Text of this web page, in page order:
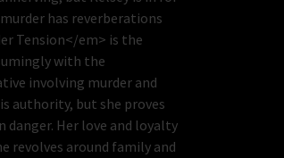
has reverberations
Tension</em> is the
with the
involving murder and
authority, but she proves
danger. Her love and loyalty
revolves around family and